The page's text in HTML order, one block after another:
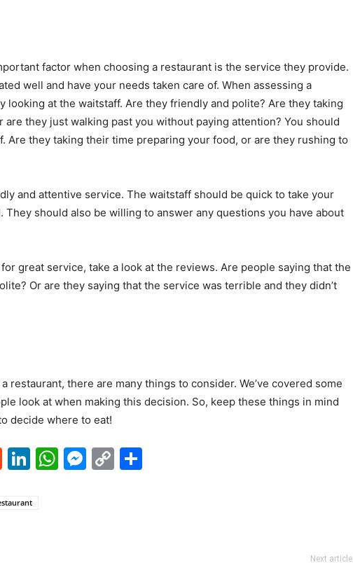
factor when choosing a restaurant is the service they provide.
well and have your needs taken care of. When assessing a
looking at the waitstaff. Are they friendly and polite? Are they taking
are they just walking past you without paying attention? You should
Are they taking their time preparing your food, or are they rushing to
and attentive service. The waitstaff should be quick to take your
should also be willing to answer any questions you have about
great service, take a look at the reviews. Are people saying that the
Or are they saying that the service was terrible and they didn’t
restaurant, there are many things to consider. We’ve covered some
look at when making this decision. So, keep these things in mind
decide where to eat!
Reddit
LinkedIn
WhatsApp
Messenger
Copy
Next article